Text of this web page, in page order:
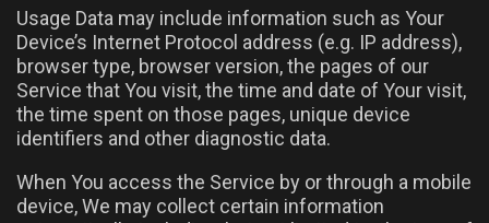
Usage Data may include information such as Your
Device’s Internet Protocol address (e.g. IP address),
browser type, browser version, the pages of our
Service that You visit, the time and date of Your visit,
the time spent on those pages, unique device
identifiers and other diagnostic data.
When You access the Service by or through a mobile
device, We may collect certain information